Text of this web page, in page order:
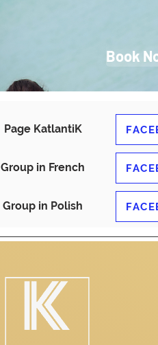
Book
Page KatlantiK
Group in French
Group in Polish